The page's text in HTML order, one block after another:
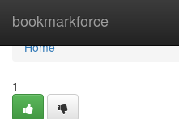
bookmarkforce
Home
Home
1